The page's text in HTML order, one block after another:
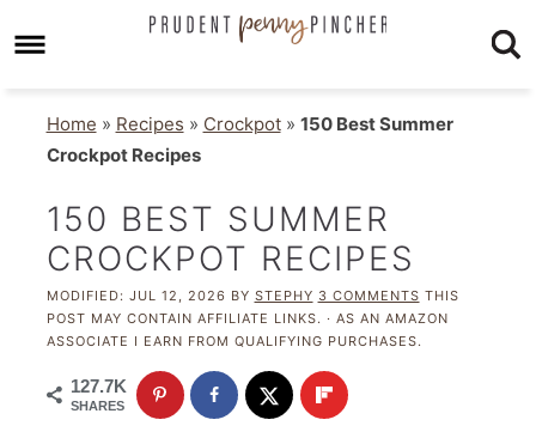
Home » Recipes » Crockpot» 150 Best Summer
Crockpot Recipes
150 BEST SUMMER
CROCKPOT RECIPES
MODIFIED: JUL 12, 2026 BY STEPHY 3 COMMENTS THIS
POST MAY CONTAIN AFFILIATE LINKS. · AS AN AMAZON
ASSOCIATE I EARN FROM QUALIFYING PURCHASES.
127.7K
SHARES